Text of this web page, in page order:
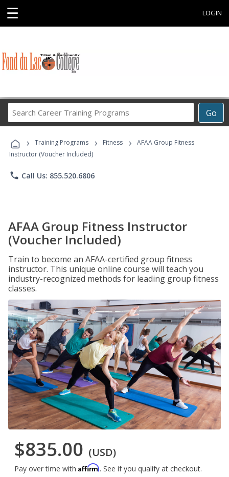
☰ LOGIN
Go
Career
Programs
› Training Programs › Fitness ›
AFAA Group Fitness
Instructor (Voucher Included)
phone Call Us: 855.520.6806
AFAA Group Fitness Instructor
(Voucher Included)
Train to become an AFAA-certified group fitness
instructor. This unique online course will teach you
industry-recognized methods for leading group fitness
classes.
$835.00 (USD)
Pay over time with Affirm. See if you qualify at checkout.